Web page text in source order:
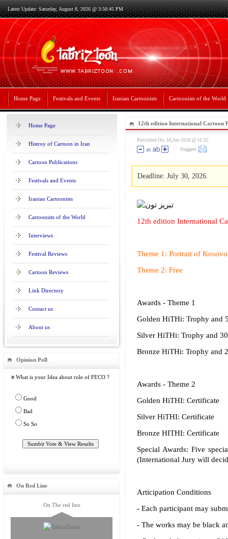
Latest Update: Saturday, August 8, 2026 @ 3:50:45 PM
Home Page Festivals and Events Iranian Cartoonists Cartoonists of the World
Home Page
Histroy of Cartoon in Iran
Cartoon Publications
Festivals and Events
Iranian Cartoonists
Cartoonists of the World
Interviews
Festival Reviews
Cartoon Reviews
Link Directory
Contact us
About us
Opinion Poll
≡ What is your Idea about role of FECO ?
Good
Bad
So So
On Red Line
On The red line
12th edition International Cartoon
2026,Kosovo
Published On: 16,Jun 2026 @ 16:32
Suggest
Deadline: July 30, 2026.
12th edition International
Theme 1: Portrait of
Theme 2: Free
Awards - Theme 1
Golden HiTHi: Trophy and
Silver HiTHi: Trophy and
Bronze HiTHi: Trophy and
Awards - Theme 2
Golden HiTHI: Certificate
Silver HiTHI: Certificate
Bronze HITHI: Certificate
Special Awards: Five
(International Jury will
Articipation Conditions
- Each participant may
- The works may be black